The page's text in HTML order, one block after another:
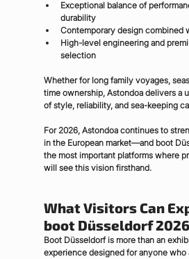
Exceptional balance of
durability
Contemporary design combined
High-level engineering and
selection
Whether for long family voyages,
time ownership, Astondoa delivers a
of style, reliability, and sea-keeping
For 2026, Astondoa continues to
in the European market—and boot
the most important platforms where
will see this vision firsthand.
What Visitors Can
boot Düsseldorf 2026
Boot Düsseldorf is more than an
experience designed for anyone who